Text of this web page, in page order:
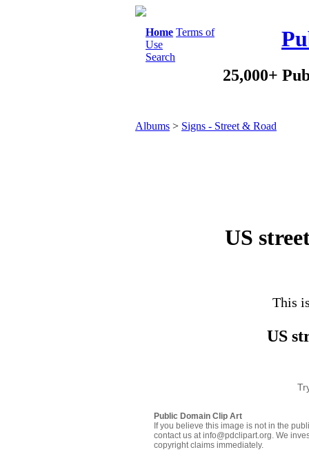
Home Terms of
Use
Search
25,000+
Albums > Signs - Street & Road
US
This
US
Public Domain Clip Art
If you believe this image is not in the
contact us at info@pdclipart.org. We
copyright claims immediately.